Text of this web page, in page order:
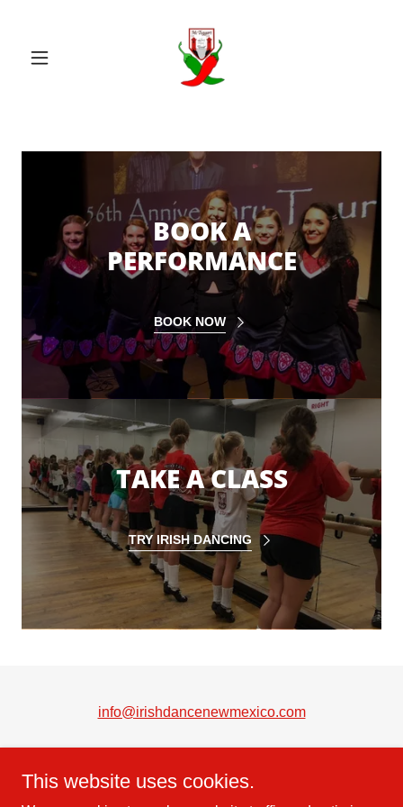
BOOK A
PERFORMANCE
BOOK NOW
TAKE A CLASS
TRY IRISH DANCING
info@irishdancenewmexico.com
This website uses cookies.